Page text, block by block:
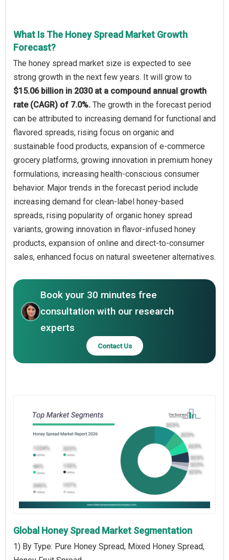
What Is The Honey Spread Market Growth
Forecast?
The honey spread market size is expected to see
strong growth in the next few years. It will grow to
$15.06 billion in 2030 at a compound annual growth
rate (CAGR) of 7.0%. The growth in the forecast period
can be attributed to increasing demand for functional and
flavored spreads, rising focus on organic and
sustainable food products, expansion of e-commerce
grocery platforms, growing innovation in premium honey
formulations, increasing health-conscious consumer
behavior. Major trends in the forecast period include
increasing demand for clean-label honey-based
spreads, rising popularity of organic honey spread
variants, growing innovation in flavor-infused honey
products, expansion of online and direct-to-consumer
sales, enhanced focus on natural sweetener alternatives.
Book your 30 minutes free
consultation with our research
experts
Contact Us
Global Honey Spread Market Segmentation
1) By Type: Pure Honey Spread, Mixed Honey Spread,